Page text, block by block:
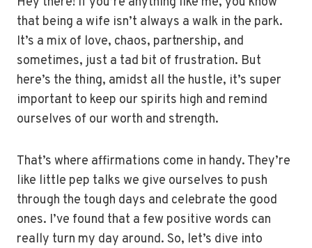
that being a wife isn’t always a walk in the park.
It’s a mix of love, chaos, partnership, and
sometimes, just a tad bit of frustration. But
here’s the thing, amidst all the hustle, it’s super
important to keep our spirits high and remind
ourselves of our worth and strength.
That’s where affirmations come in handy. They’re
like little pep talks we give ourselves to push
through the tough days and celebrate the good
ones. I’ve found that a few positive words can
really turn my day around. So, let’s dive into